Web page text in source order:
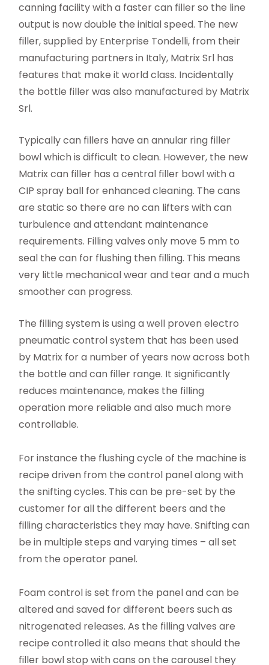
canning facility with a faster can filler so the line
output is now double the initial speed. The new
filler, supplied by Enterprise Tondelli, from their
manufacturing partners in Italy, Matrix Srl has
features that make it world class. Incidentally
the bottle filler was also manufactured by Matrix
Srl.
Typically can fillers have an annular ring filler
bowl which is difficult to clean. However, the new
Matrix can filler has a central filler bowl with a
CIP spray ball for enhanced cleaning. The cans
are static so there are no can lifters with can
turbulence and attendant maintenance
requirements. Filling valves only move 5 mm to
seal the can for flushing then filling. This means
very little mechanical wear and tear and a much
smoother can progress.
The filling system is using a well proven electro
pneumatic control system that has been used
by Matrix for a number of years now across both
the bottle and can filler range. It significantly
reduces maintenance, makes the filling
operation more reliable and also much more
controllable.
For instance the flushing cycle of the machine is
recipe driven from the control panel along with
the snifting cycles. This can be pre-set by the
customer for all the different beers and the
filling characteristics they may have. Snifting can
be in multiple steps and varying times – all set
from the operator panel.
Foam control is set from the panel and can be
altered and saved for different beers such as
nitrogenated releases. As the filling valves are
recipe controlled it also means that should the
filler bowl stop with cans on the carousel they